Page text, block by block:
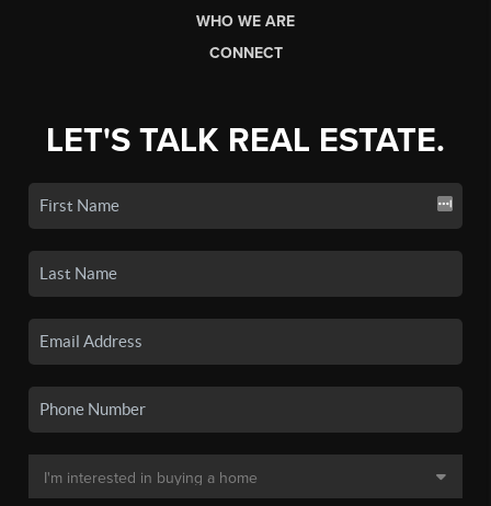
WHO WE ARE
CONNECT
LET'S TALK REAL ESTATE.